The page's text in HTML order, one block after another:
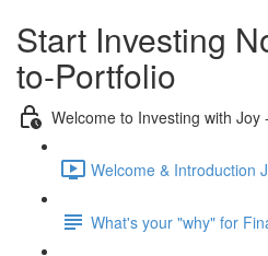
Start Investing
to-Portfolio
Welcome to Investing with Joy
Welcome & Introduction
What's your "why" for